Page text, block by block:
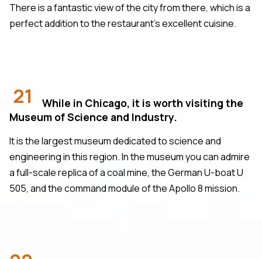
There is a fantastic view of the city from there, which is a
perfect addition to the restaurant's excellent cuisine.
21
While in Chicago, it is worth visiting the
Museum of Science and Industry.
It is the largest museum dedicated to science and
engineering in this region. In the museum you can admire
a full-scale replica of a coal mine, the German U-boat U
505, and the command module of the Apollo 8 mission.